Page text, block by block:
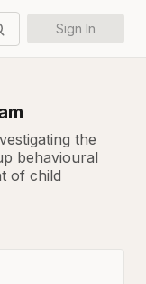
Sign In
the
behavioural
of child